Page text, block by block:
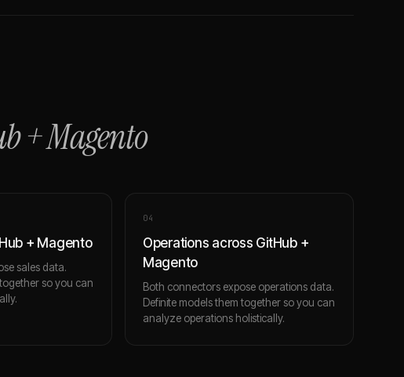
+Magento
+ Magento
sales data.
so you can
04
Operations across GitHub +
Magento
Both connectors expose operations data.
Definite models them together so you can
analyze operations holistically.